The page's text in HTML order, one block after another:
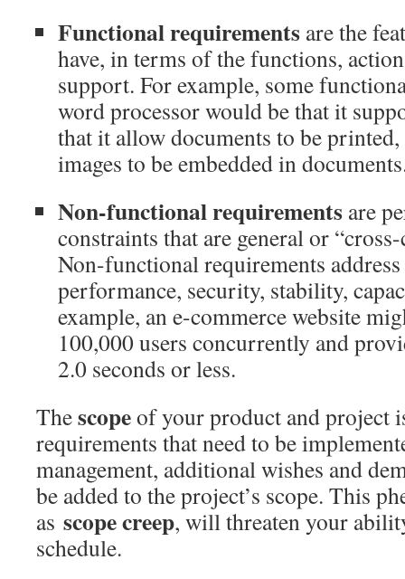
Functional requirements are the
have, in terms of the functions,
support. For example, some
word processor would be that it
that it allow documents to be
images to be embedded in
Non-functional requirements are
constraints that are general or
Non-functional requirements address
performance, security, stability,
example, an e-commerce website
100,000 users concurrently and
2.0 seconds or less.
Thescopeof your product and project
requirements that need to be
management, additional wishes and
be added to the project’s scope. This
as scope creep, will threaten your
schedule.